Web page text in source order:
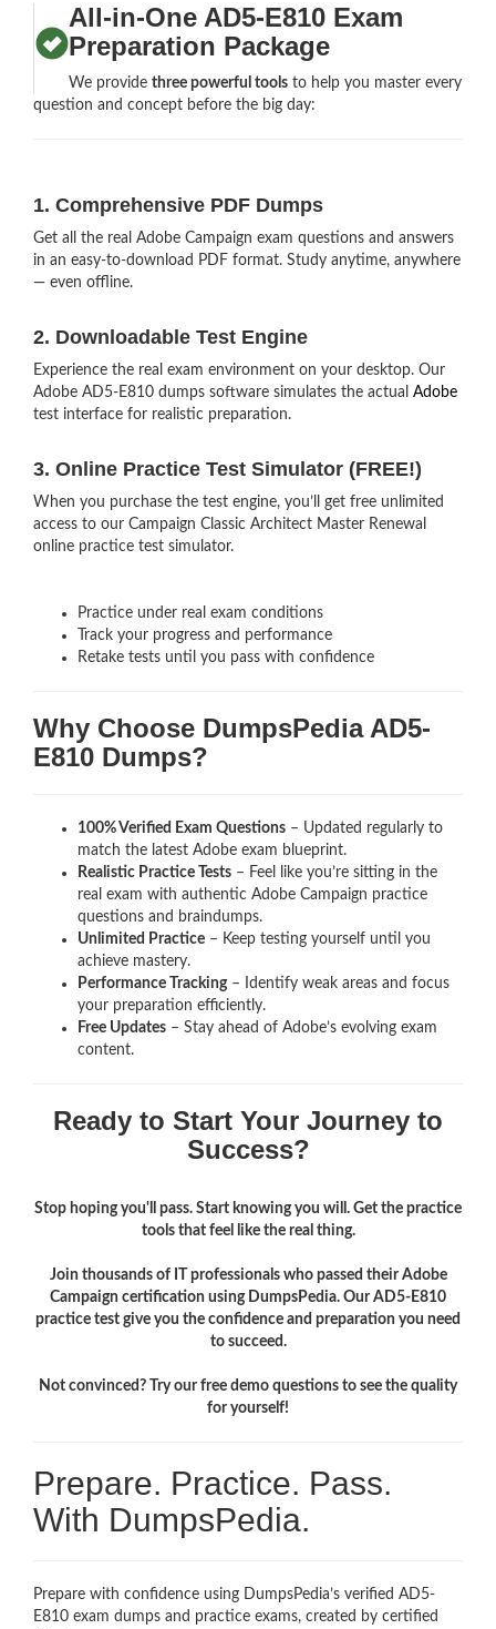
All-in-One AD5-E810 Exam
Preparation Package
We providethree powerful tools to help you master every
question and concept before the big day:
1. Comprehensive PDF Dumps
Get all the real Adobe Campaign exam questions and answers
in an easy-to-download PDF format. Study anytime, anywhere
— even offline.
2. Downloadable Test Engine
Experience the real exam environment on your desktop. Our
Adobe AD5-E810 dumps software simulates the actual Adobe
test interface for realistic preparation.
3. Online Practice Test Simulator (FREE!)
When you purchase the test engine, you’ll get free unlimited
access to our Campaign Classic Architect Master Renewal
online practice test simulator.
Practice under real exam conditions
Track your progress and performance
Retake tests until you pass with confidence
Why Choose DumpsPedia AD5-
E810 Dumps?
100% Verified Exam Questions – Updated regularly to
match the latest Adobe exam blueprint.
Realistic Practice Tests – Feel like you’re sitting in the
real exam with authentic Adobe Campaign practice
questions and braindumps.
Unlimited Practice – Keep testing yourself until you
achieve mastery.
Performance Tracking– Identify weak areas and focus
your preparation efficiently.
Free Updates – Stay ahead of Adobe’s evolving exam
content.
Ready to Start Your Journey to
Success?
Stop hoping you'll pass. Start knowing you will. Get the practice
tools that feel like the real thing.
Join thousands of IT professionals who passed their Adobe
Campaign certification using DumpsPedia. Our AD5-E810
practice test give you the confidence and preparation you need
to succeed.
Not convinced? Try our free demo questions to see the quality
for yourself!
Prepare. Practice. Pass.
With DumpsPedia.
Prepare with confidence using DumpsPedia’s verified AD5-
E810 exam dumps and practice exams, created by certified